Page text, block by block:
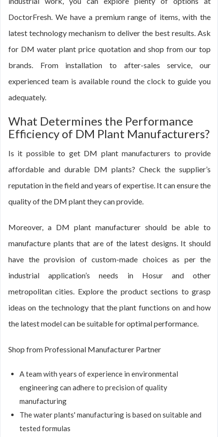
DoctorFresh. We have a premium range of items, with the
latest technology mechanism to deliver the best results. Ask
for DM water plant price quotation and shop from our top
brands. From installation to after-sales service, our
experienced team is available round the clock to guide you
adequately.
What Determines the Performance
Efficiency of DM Plant Manufacturers?
Is it possible to get DM plant manufacturers to provide
affordable and durable DM plants? Check the supplier’s
reputation in the field and years of expertise. It can ensure the
quality of the DM plant they can provide.
Moreover, a DM plant manufacturer should be able to
manufacture plants that are of the latest designs. It should
have the provision of custom-made choices as per the
industrial application’s needs in Hosur and other
metropolitan cities. Explore the product sections to grasp
ideas on the technology that the plant functions on and how
the latest model can be suitable for optimal performance.
Shop from Professional Manufacturer Partner
A team with years of experience in environmental
engineering can adhere to precision of quality
manufacturing
The water plants' manufacturing is based on suitable and
tested formulas